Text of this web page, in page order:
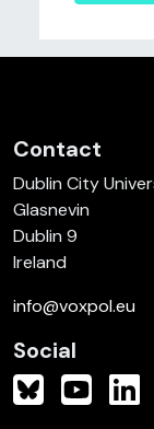
Contact
Dublin City
Glasnevin
Dublin 9
Ireland
info@voxpol.eu
Social